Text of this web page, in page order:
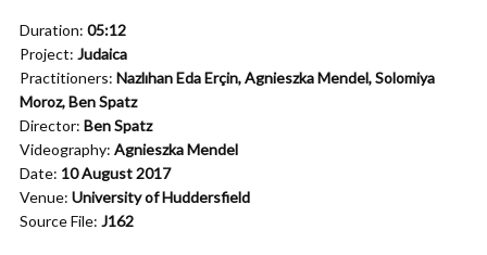
Duration: 05:12
Project: Judaica
Practitioners: Nazlıhan Eda Erçin, Agnieszka Mendel, Solomiya
Moroz,Ben Spatz
Director: Ben Spatz
Videography: Agnieszka Mendel
Date: 10 August 2017
Venue: University of Huddersfield
Source File: J162